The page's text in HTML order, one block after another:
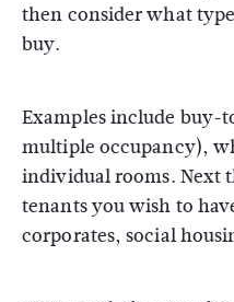
then consider what
buy.
Examples include buy-
multiple occupancy),
individual rooms. Next
tenants you wish to
corporates, social